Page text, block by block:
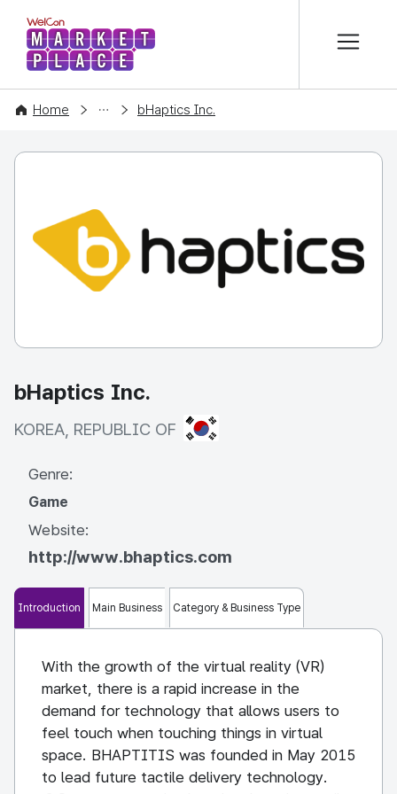
WelCon MARKETPLACE
Home
COMPANY bHaptics Inc.
bHaptics Inc.
KOREA, REPUBLIC OF KOREA, REPUBLIC OF
Genre:
Game
Website:
http://www.bhaptics.com
Introduction Main Business Category & Business Type
With the growth of the virtual reality (VR)
market, there is a rapid increase in the
demand for technology that allows users to
feel touch when touching things in virtual
space. BHAPTITIS was founded in May 2015
to lead future tactile delivery technology.